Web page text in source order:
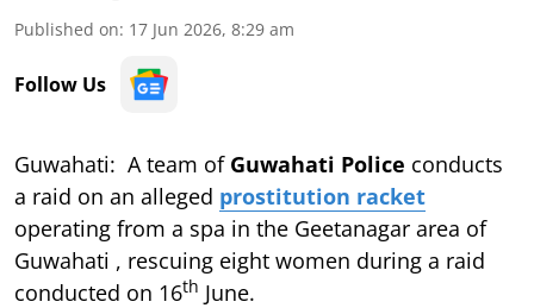
Published on: 17 Jun 2026, 8:29 am
Follow Us
Guwahati: A team of Guwahati Police conducts
a raid on an alleged prostitution racket
operating from a spa in the Geetanagar area of
Guwahati , rescuing eight women during a raid
conducted on 16th June.